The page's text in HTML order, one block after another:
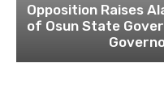
Opposition Raises
of Osun State